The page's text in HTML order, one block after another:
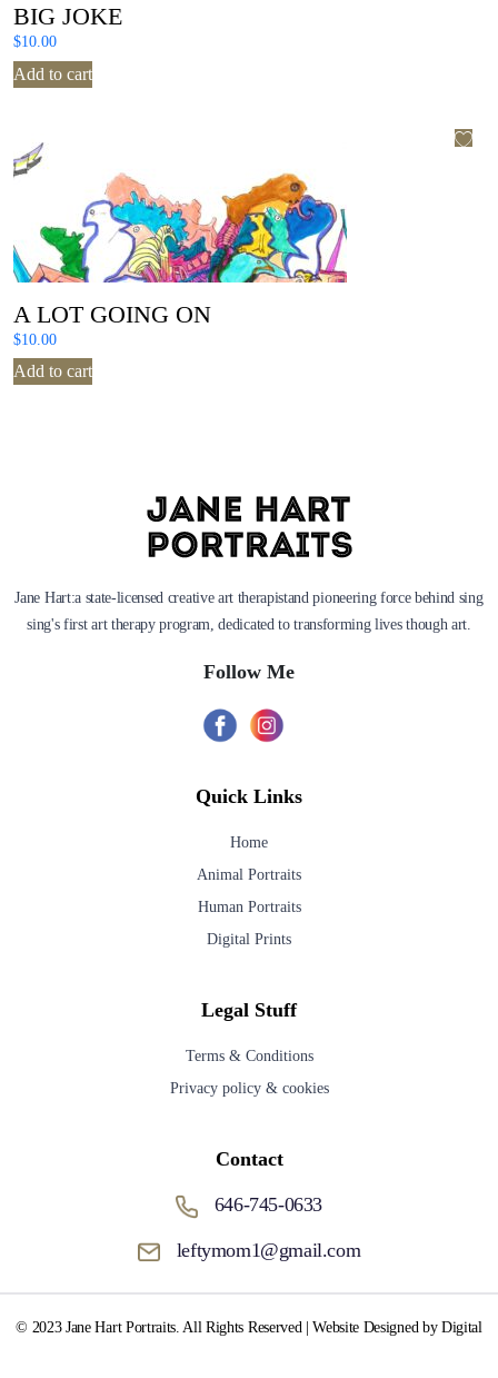
BIG JOKE
$10.00
Add to cart
A LOT GOING ON
$10.00
Add to cart
Jane Hart:a state-licensed creative art therapistand pioneering force behind sing
sing's first art therapy program, dedicated to transforming lives though art.
Follow Me
Quick Links
Home
Animal Portraits
Human Portraits
Digital Prints
Legal Stuff
Terms & Conditions
Privacy policy & cookies
Contact
646-745-0633
leftymom1@gmail.com
© 2023 Jane Hart Portraits. All Rights Reserved | Website Designed by Digital